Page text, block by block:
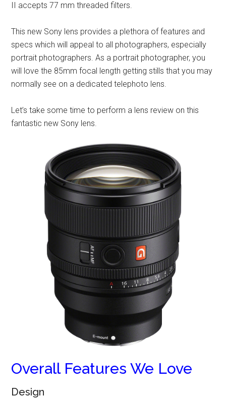
II accepts 77 mm threaded filters.
This new Sony lens provides a plethora of features and
specs which will appeal to all photographers, especially
portrait photographers. As a portrait photographer, you
will love the 85mm focal length getting stills that you may
normally see on a dedicated telephoto lens.
Let’s take some time to perform a lens review on this
fantastic new Sony lens.
Overall Features We Love
Design